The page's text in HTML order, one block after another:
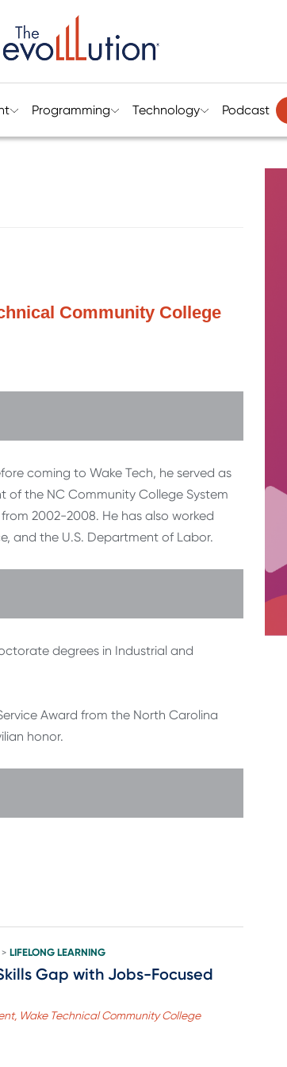
Programming Technology Podcast
Community College
coming to Wake Tech, he served as
of the NC Community College System
2002-2008. He has also worked
and the U.S. Department of Labor.
degrees in Industrial and
Award from the North Carolina
honor.
> LIFELONG LEARNING
Gap with Jobs-Focused
Wake Technical Community College